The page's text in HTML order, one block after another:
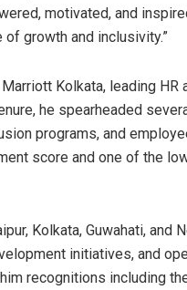
motivated, and
growth and inclusivity.”
Kolkata, leading HR
he spearheaded
programs, and
score and one of the
Kolkata, Guwahati, and
initiatives, and
recognitions including